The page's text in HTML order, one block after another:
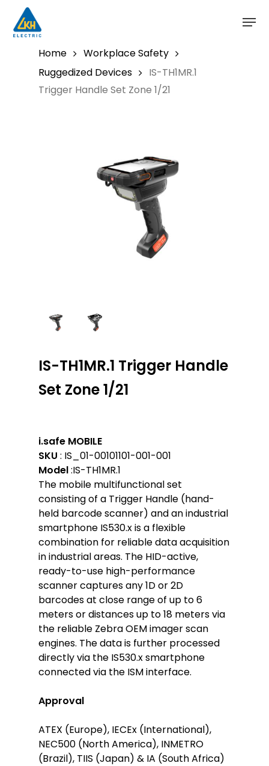
main
Home
Workplace Safety
Ruggedized Devices
IS-TH1MR.1
Trigger Handle Set Zone 1/21
IS-TH1MR.1 Trigger Handle
Set Zone 1/21
i.safe MOBILE
SKU : IS_01-00101101-001-001
Model:IS-TH1MR.1
The mobile multifunctional set
consisting of a Trigger Handle (hand-
held barcode scanner) and an industrial
smartphone IS530.x is a flexible
combination for reliable data acquisition
in industrial areas. The HID-active,
ready-to-use high-performance
scanner captures any 1D or 2D
barcodes at close range of up to 6
meters or distances up to 18 meters via
the reliable Zebra OEM imager scan
engines. The data is further processed
directly via the IS530.x smartphone
connected via the ISM interface.
Approval
ATEX (Europe), IECEx (International),
NEC500 (North America), INMETRO
(Brazil), TIIS (Japan) & IA (South Africa)